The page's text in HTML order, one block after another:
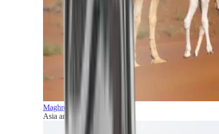
Maghreb and Middle East
Asia and Pacific